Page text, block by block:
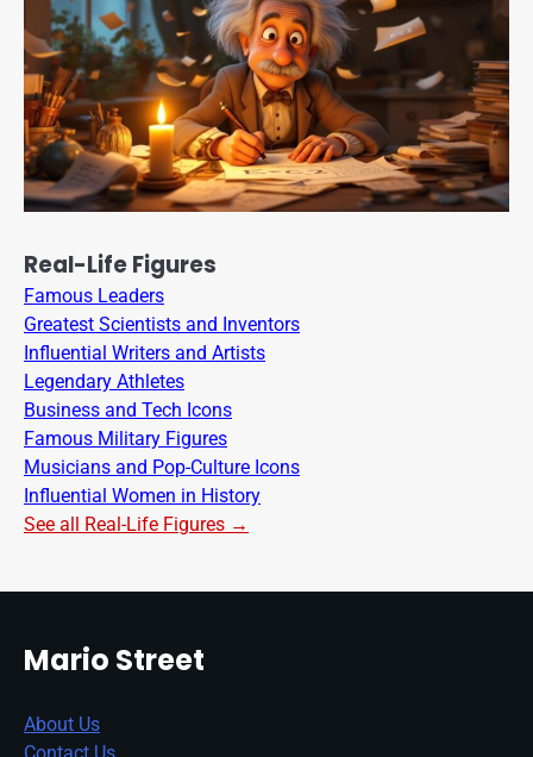
Real-Life Figures
Famous Leaders
Greatest Scientists and Inventors
Influential Writers and Artists
Legendary Athletes
Business and Tech Icons
Famous Military Figures
Musicians and Pop-Culture Icons
Influential Women in History
See all Real-Life Figures →
Mario Street
About Us